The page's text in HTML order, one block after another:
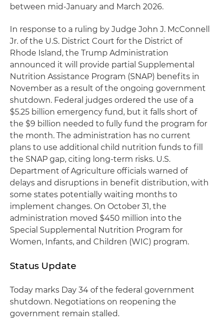
between mid-January and March 2026.
In response to a ruling by Judge John J. McConnell
Jr. of the U.S. District Court for the District of
Rhode Island, the Trump Administration
announced it will provide partial Supplemental
Nutrition Assistance Program (SNAP) benefits in
November as a result of the ongoing government
shutdown. Federal judges ordered the use of a
$5.25 billion emergency fund, but it falls short of
the $9 billion needed to fully fund the program for
the month. The administration has no current
plans to use additional child nutrition funds to fill
the SNAP gap, citing long-term risks. U.S.
Department of Agriculture officials warned of
delays and disruptions in benefit distribution, with
some states potentially waiting months to
implement changes. On October 31, the
administration moved $450 million into the
Special Supplemental Nutrition Program for
Women, Infants, and Children (WIC) program.
Status Update
Today marks Day 34 of the federal government
shutdown. Negotiations on reopening the
government remain stalled.